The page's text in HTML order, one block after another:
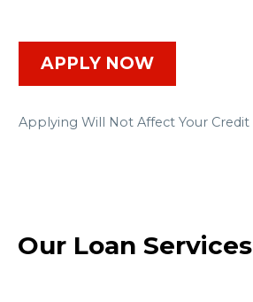
APPLY NOW
Applying Will Not Affect Your Credit
Our Loan Services